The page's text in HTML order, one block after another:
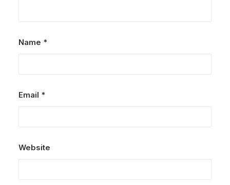
Name *
Email *
Website